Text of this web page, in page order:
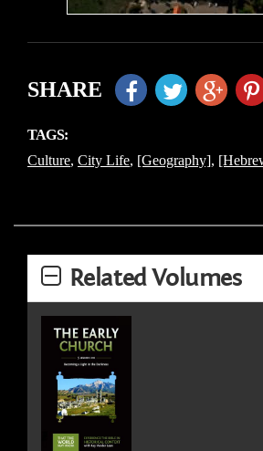
SHARE
TAGS:
Culture, City Life, [Geography],
Related Volumes